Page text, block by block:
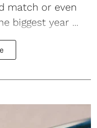
match or even
biggest year ...